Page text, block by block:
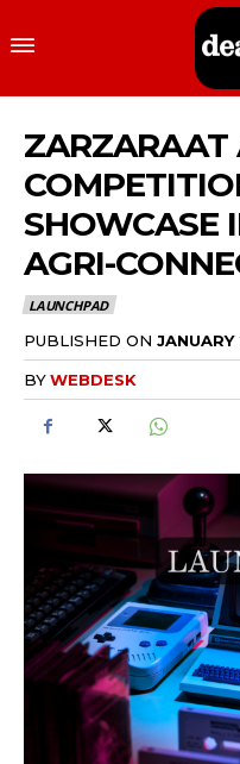
ZARZARAAT
SHOWCASE
AGRI-
LAUNCHPAD
PUBLISHED ON
BYWEBDESK